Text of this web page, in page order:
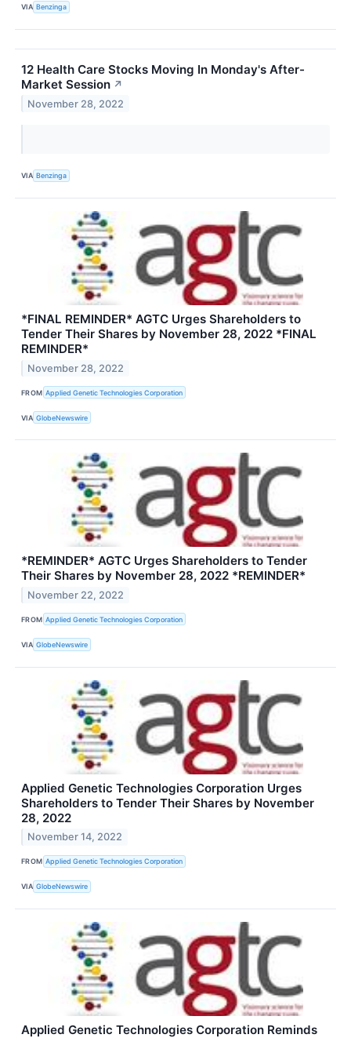
VIA Benzinga
12 Health Care Stocks Moving In Monday's After-
Market Session ↗
November 28, 2022
VIA Benzinga
*FINAL REMINDER* AGTC Urges Shareholders to
Tender Their Shares by November 28, 2022 *FINAL
REMINDER*
November 28, 2022
FROM Applied Genetic Technologies Corporation
VIA GlobeNewswire
*REMINDER* AGTC Urges Shareholders to Tender
Their Shares by November 28, 2022 *REMINDER*
November 22, 2022
FROM Applied Genetic Technologies Corporation
VIA GlobeNewswire
Applied Genetic Technologies Corporation Urges
Shareholders to Tender Their Shares by November
28, 2022
November 14, 2022
FROM Applied Genetic Technologies Corporation
VIA GlobeNewswire
Applied Genetic Technologies Corporation Reminds